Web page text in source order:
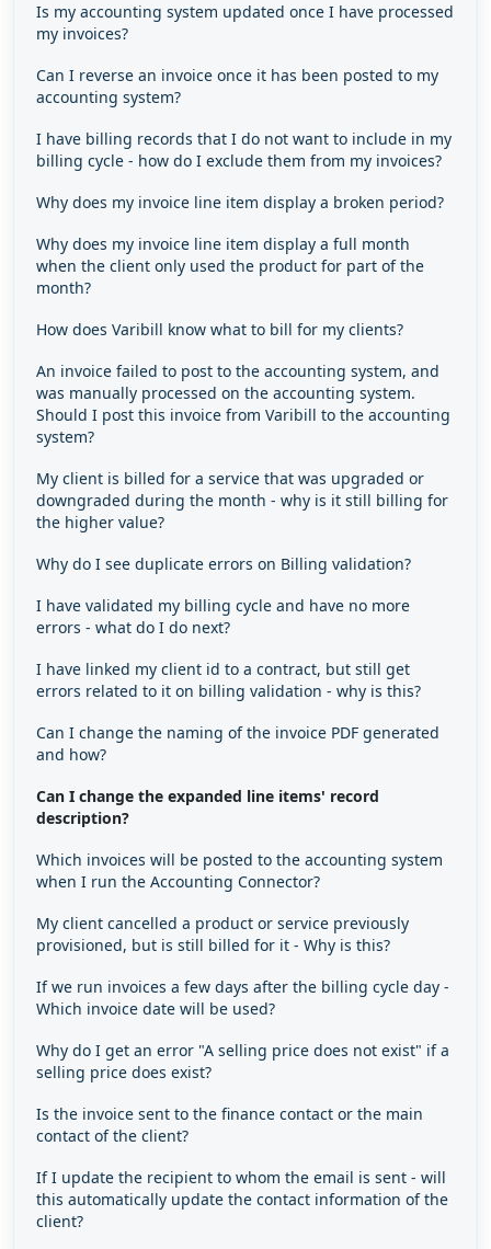
Is my accounting system updated once I have processed
my invoices?
Can I reverse an invoice once it has been posted to my
accounting system?
I have billing records that I do not want to include in my
billing cycle - how do I exclude them from my invoices?
Why does my invoice line item display a broken period?
Why does my invoice line item display a full month
when the client only used the product for part of the
month?
How does Varibill know what to bill for my clients?
An invoice failed to post to the accounting system, and
was manually processed on the accounting system.
Should I post this invoice from Varibill to the accounting
system?
My client is billed for a service that was upgraded or
downgraded during the month - why is it still billing for
the higher value?
Why do I see duplicate errors on Billing validation?
I have validated my billing cycle and have no more
errors - what do I do next?
I have linked my client id to a contract, but still get
errors related to it on billing validation - why is this?
Can I change the naming of the invoice PDF generated
and how?
Can I change the expanded line items' record
description?
Which invoices will be posted to the accounting system
when I run the Accounting Connector?
My client cancelled a product or service previously
provisioned, but is still billed for it - Why is this?
If we run invoices a few days after the billing cycle day -
Which invoice date will be used?
Why do I get an error "A selling price does not exist" if a
selling price does exist?
Is the invoice sent to the finance contact or the main
contact of the client?
If I update the recipient to whom the email is sent - will
this automatically update the contact information of the
client?